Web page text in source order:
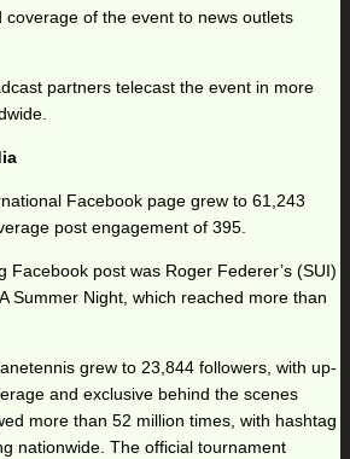
coverage of the event to news outlets
partners telecast the event in more
Facebook page grew to 61,243
post engagement of 395.
post was Roger Federer’s (SUI)
Summer Night, which reached more than
grew to 23,844 followers, with up-
and exclusive behind the scenes
more than 52 million times, with hashtag
nationwide. The official tournament